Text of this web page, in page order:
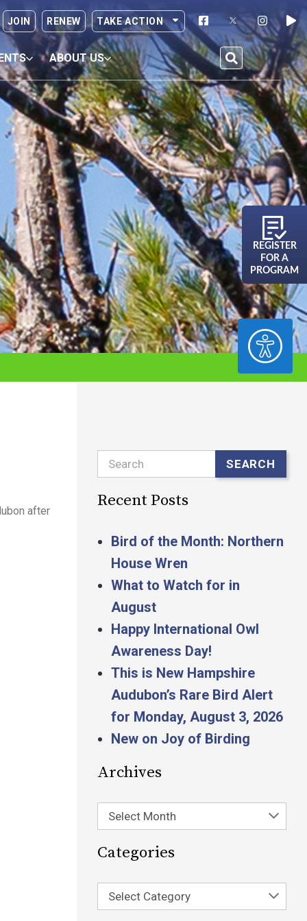
ACCESSIBILITY
JOIN RENEW TAKE ACTION
ABOUT US
REGISTER
FOR A
PROGRAM
after
Search SEARCH
Recent Posts
Bird of the Month: Northern
House Wren
What to Watch for in
August
Happy International Owl
Awareness Day!
This is New Hampshire
Audubon’s Rare Bird Alert
for Monday, August 3, 2026
New on Joy of Birding
Archives
Select Month
Categories
Select Category